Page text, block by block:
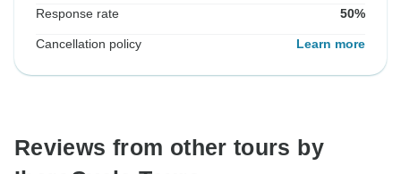
Response rate 50%
Cancellation policy Learn more
Reviews from other tours by